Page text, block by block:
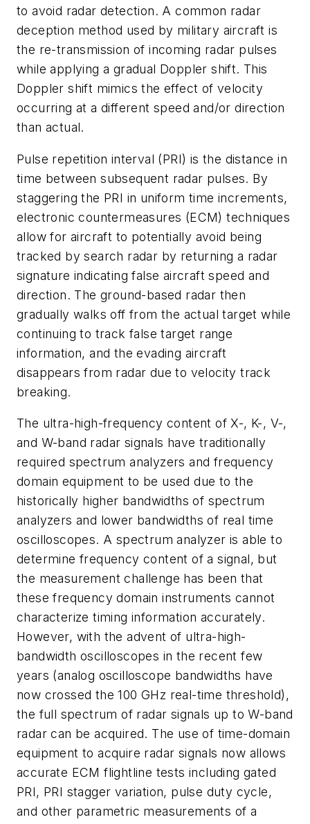
to avoid radar detection. A common radar
deception method used by military aircraft is
the re-transmission of incoming radar pulses
while applying a gradual Doppler shift. This
Doppler shift mimics the effect of velocity
occurring at a different speed and/or direction
than actual.
Pulse repetition interval (PRI) is the distance in
time between subsequent radar pulses. By
staggering the PRI in uniform time increments,
electronic countermeasures (ECM) techniques
allow for aircraft to potentially avoid being
tracked by search radar by returning a radar
signature indicating false aircraft speed and
direction. The ground-based radar then
gradually walks off from the actual target while
continuing to track false target range
information, and the evading aircraft
disappears from radar due to velocity track
breaking.
The ultra-high-frequency content of X-, K-, V-,
and W-band radar signals have traditionally
required spectrum analyzers and frequency
domain equipment to be used due to the
historically higher bandwidths of spectrum
analyzers and lower bandwidths of real time
oscilloscopes. A spectrum analyzer is able to
determine frequency content of a signal, but
the measurement challenge has been that
these frequency domain instruments cannot
characterize timing information accurately.
However, with the advent of ultra-high-
bandwidth oscilloscopes in the recent few
years (analog oscilloscope bandwidths have
now crossed the 100 GHz real-time threshold),
the full spectrum of radar signals up to W-band
radar can be acquired. The use of time-domain
equipment to acquire radar signals now allows
accurate ECM flightline tests including gated
PRI, PRI stagger variation, pulse duty cycle,
and other parametric measurements of a